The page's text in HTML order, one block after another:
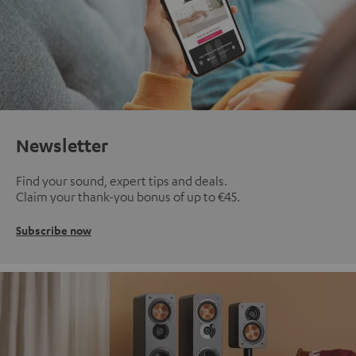
Newsletter
Find your sound, expert tips and deals.
Claim your thank-you bonus of up to €45.
Subscribe now